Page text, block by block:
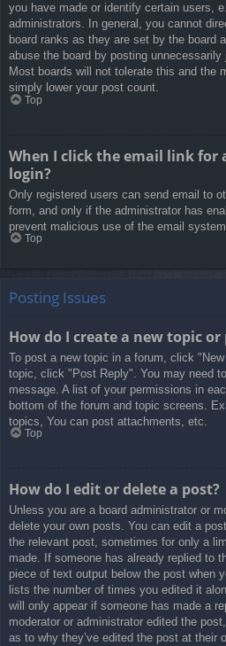
you have made or identify certain users,
administrators. In general, you cannot
board ranks as they are set by the board
abuse the board by posting
Most boards will not tolerate this and the
simply lower your post count.
Top
When I click the email link for
login?
Only registered users can send email to
form, and only if the administrator has
prevent malicious use of the email
Top
Posting Issues
How do I create a new topic or
To post a new topic in a forum, click
topic, click "Post Reply". You may need
message. A list of your permissions in
bottom of the forum and topic screens.
topics, You can post attachments, etc.
Top
How do I edit or delete a post?
Unless you are a board administrator or
delete your own posts. You can edit a
the relevant post, sometimes for only a
made. If someone has already replied to
piece of text output below the post when
lists the number of times you edited it
will only appear if someone has made a
moderator or administrator edited the
as to why they’ve edited the post at their